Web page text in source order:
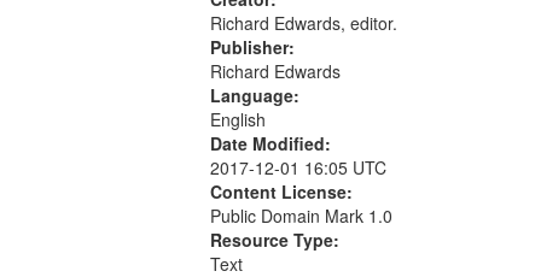
criteria
Richard Edwards, editor.
Publisher:
Richard Edwards
Language:
English
Date Modified:
2017-12-01 16:05 UTC
Content License:
Public Domain Mark 1.0
Resource Type:
Text